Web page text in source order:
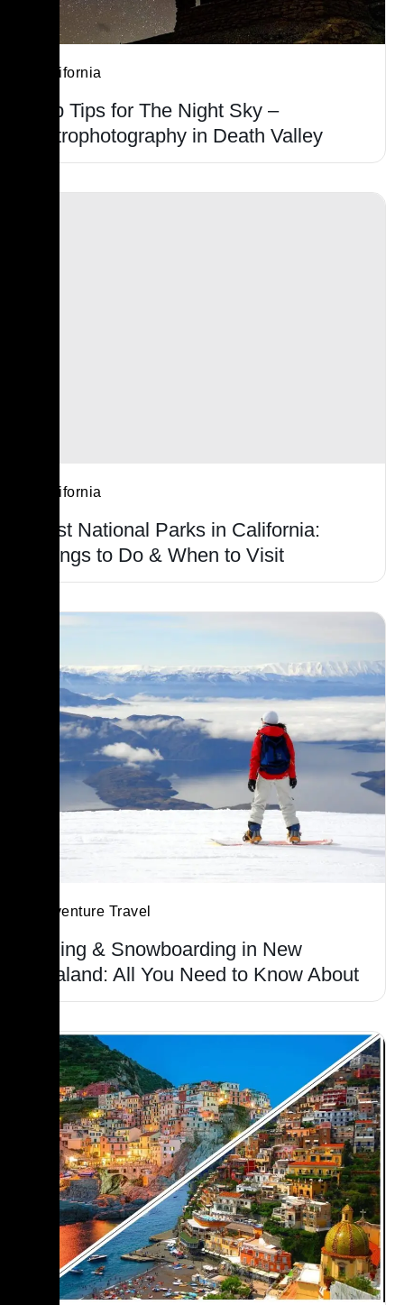
California
Top Tips for The Night Sky –
Astrophotography in Death Valley
California
Best National Parks in California:
Things to Do & When to Visit
Adventure Travel
Skiing & Snowboarding in New
Zealand: All You Need to Know About